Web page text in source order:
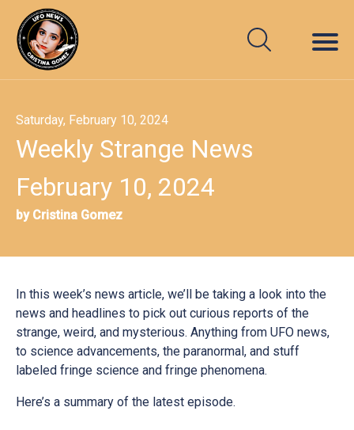
Saturday, February 10, 2024
Weekly Strange News
February 10, 2024
by Cristina Gomez
In this week’s news article, we’ll be taking a look into the
news and headlines to pick out curious reports of the
strange, weird, and mysterious. Anything from UFO news,
to science advancements, the paranormal, and stuff
labeled fringe science and fringe phenomena.
Here’s a summary of the latest episode.